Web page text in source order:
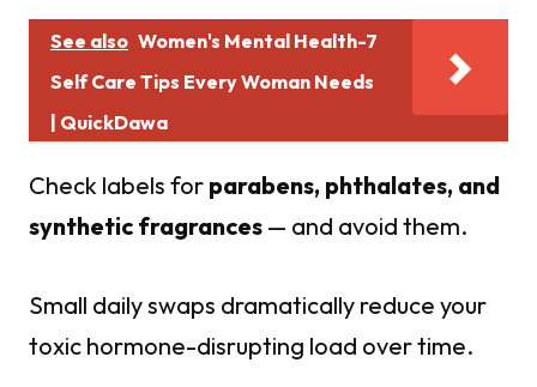
See also Women's Mental Health-7
Self Care Tips Every Woman Needs
| QuickDawa
Check labels for parabens, phthalates, and
synthetic fragrances — and avoid them.
Small daily swaps dramatically reduce your
toxic hormone-disrupting load over time.